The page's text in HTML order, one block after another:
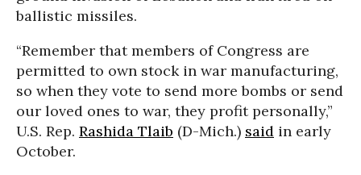
ballistic missiles.
“Remember that members of Congress are
permitted to own stock in war manufacturing,
so when they vote to send more bombs or send
our loved ones to war, they profit personally,”
U.S. Rep. Rashida Tlaib (D-Mich.) said in early
October.